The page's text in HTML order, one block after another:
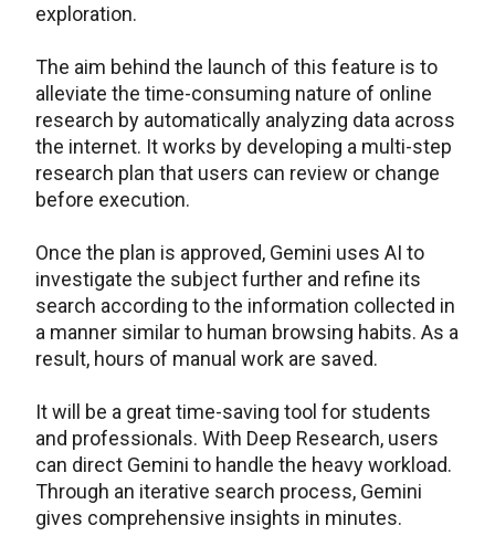
exploration.
The aim behind the launch of this feature is to
alleviate the time-consuming nature of online
research by automatically analyzing data across
the internet. It works by developing a multi-step
research plan that users can review or change
before execution.
Once the plan is approved, Gemini uses AI to
investigate the subject further and refine its
search according to the information collected in
a manner similar to human browsing habits. As a
result, hours of manual work are saved.
It will be a great time-saving tool for students
and professionals. With Deep Research, users
can direct Gemini to handle the heavy workload.
Through an iterative search process, Gemini
gives comprehensive insights in minutes.